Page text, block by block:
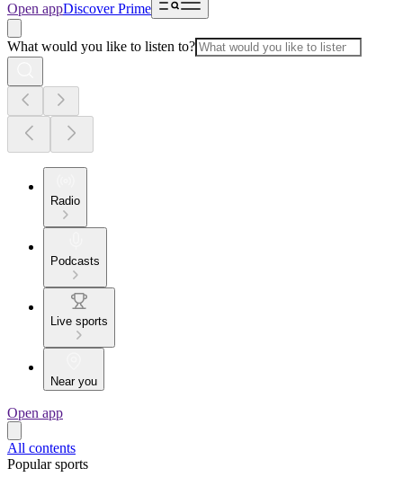
Open appDiscover Prime
What would you like to listen to?
Radio
Podcasts
Live sports
Near you
Open app
All contents
Popular sports